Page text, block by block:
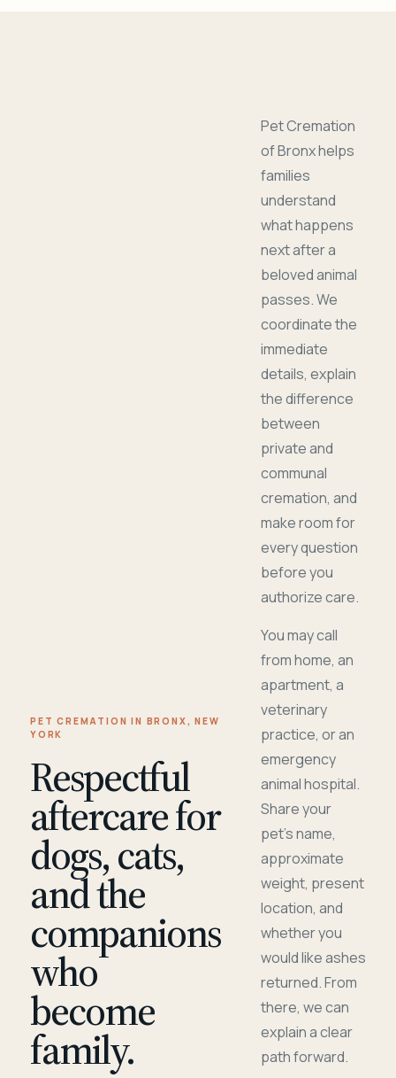
PET CREMATION IN BRONX, NEW
YORK
Respectful
aftercare for
dogs, cats,
and the
companions
who
become
family.
Pet Cremation
of Bronx helps
families
understand
what happens
next after a
beloved animal
passes. We
coordinate the
immediate
details, explain
the difference
between
private and
communal
cremation, and
make room for
every question
before you
authorize care.
You may call
from home, an
apartment, a
veterinary
practice, or an
emergency
animal hospital.
Share your
pet's name,
approximate
weight, present
location, and
whether you
would like ashes
returned. From
there, we can
explain a clear
path forward.